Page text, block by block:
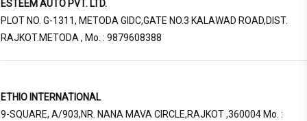
ESTEEM AUTO PVT. LTD.
PLOT NO. G-1311, METODA GIDC,GATE NO.3 KALAWAD ROAD,DIST.
RAJKOT.METODA , Mo. : 9879608388
ETHIO INTERNATIONAL
9-SQUARE, A/903,NR. NANA MAVA CIRCLE,RAJKOT ,360004 Mo. :